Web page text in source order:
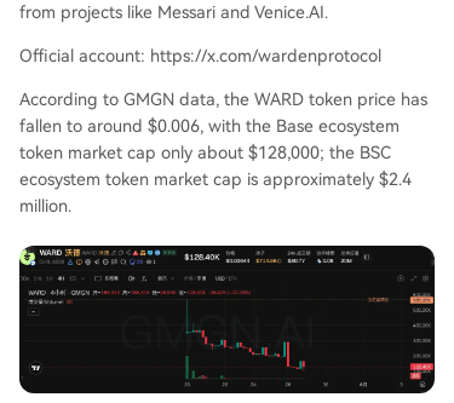
from projects like Messari and Venice.AI.
Official account: https://x.com/wardenprotocol
According to GMGN data, the WARD token price has
fallen to around $0.006, with the Base ecosystem
token market cap only about $128,000; the BSC
ecosystem token market cap is approximately $2.4
million.